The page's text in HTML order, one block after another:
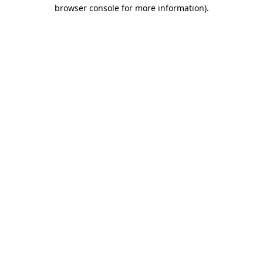
browser console for more information).